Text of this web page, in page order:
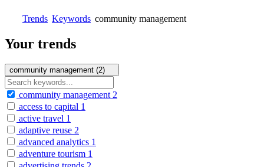
Trends Keywords community management
Your trends
community management (2)
community management 2
access to capital 1
active travel 1
adaptive reuse 2
advanced analytics 1
adventure tourism 1